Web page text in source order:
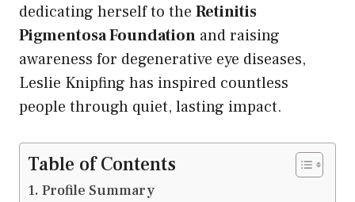
dedicating herself to the Retinitis
Pigmentosa Foundation and raising
awareness for degenerative eye diseases,
Leslie Knipfing has inspired countless
people through quiet, lasting impact.
Table of Contents
Profile Summary